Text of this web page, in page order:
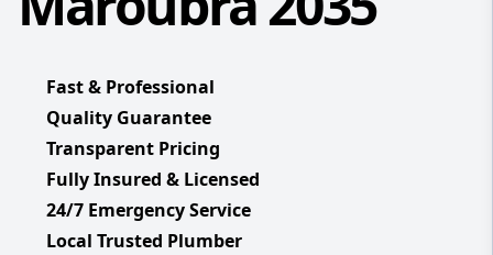
Fast & Professional
Quality Guarantee
Transparent Pricing
Fully Insured & Licensed
24/7 Emergency Service
Local Trusted Plumber